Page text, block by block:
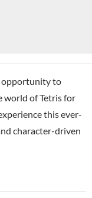
opportunity to
world of Tetris for
this ever-
character-driven